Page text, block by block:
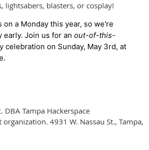
lightsabers, blasters, or cosplay!
on a Monday this year, so we're
early. Join us for an out-of-this-
celebration on Sunday, May 3rd, at
DBA Tampa Hackerspace
4931 W. Nassau St., Tampa,